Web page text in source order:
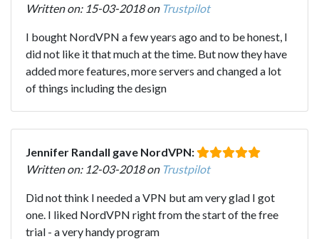
Written on: 15-03-2018 on Trustpilot
I bought NordVPN a few years ago and to be honest, I
did not like it that much at the time. But now they have
added more features, more servers and changed a lot
of things including the design
Jennifer Randall gave NordVPN:
Written on: 12-03-2018 on Trustpilot
Did not think I needed a VPN but am very glad I got
one. I liked NordVPN right from the start of the free
trial - a very handy program